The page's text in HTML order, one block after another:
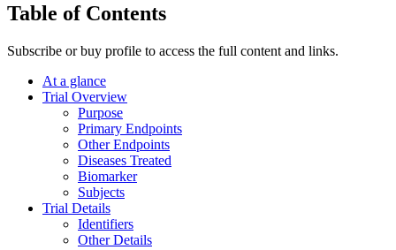
Table of Contents
Subscribe or buy profile to access the full content and links.
At a glance
Trial Overview
Purpose
Primary Endpoints
Other Endpoints
Diseases Treated
Biomarker
Subjects
Trial Details
Identifiers
Other Details